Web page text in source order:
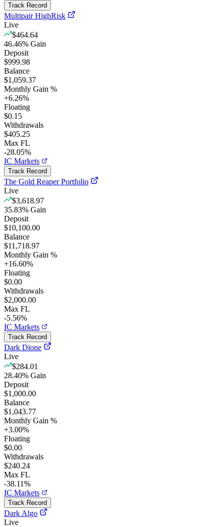
Track Record
Multipair HighRisk
Live
$464.64
46.46% Gain
Deposit
$999.98
Balance
$1,059.37
Monthly Gain %
+6.26%
Floating
$0.15
Withdrawals
$405.25
Max FL
-28.05%
IC Markets
Track Record
The Gold Reaper Portfolio
Live
$3,618.97
35.83% Gain
Deposit
$10,100.00
Balance
$11,718.97
Monthly Gain %
+16.60%
Floating
$0.00
Withdrawals
$2,000.00
Max FL
-5.56%
IC Markets
Track Record
Dark Dione
Live
$284.01
28.40% Gain
Deposit
$1,000.00
Balance
$1,043.77
Monthly Gain %
+3.00%
Floating
$0.00
Withdrawals
$240.24
Max FL
-38.11%
IC Markets
Track Record
Dark Algo
Live